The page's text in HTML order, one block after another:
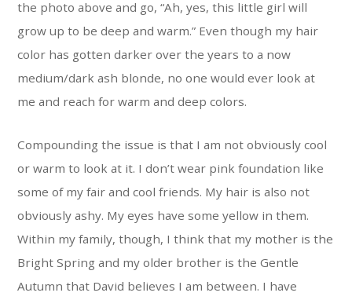
the photo above and go, “Ah, yes, this little girl will
grow up to be deep and warm.” Even though my hair
color has gotten darker over the years to a now
medium/dark ash blonde, no one would ever look at
me and reach for warm and deep colors.
Compounding the issue is that I am not obviously cool
or warm to look at it. I don’t wear pink foundation like
some of my fair and cool friends. My hair is also not
obviously ashy. My eyes have some yellow in them.
Within my family, though, I think that my mother is the
Bright Spring and my older brother is the Gentle
Autumn that David believes I am between. I have